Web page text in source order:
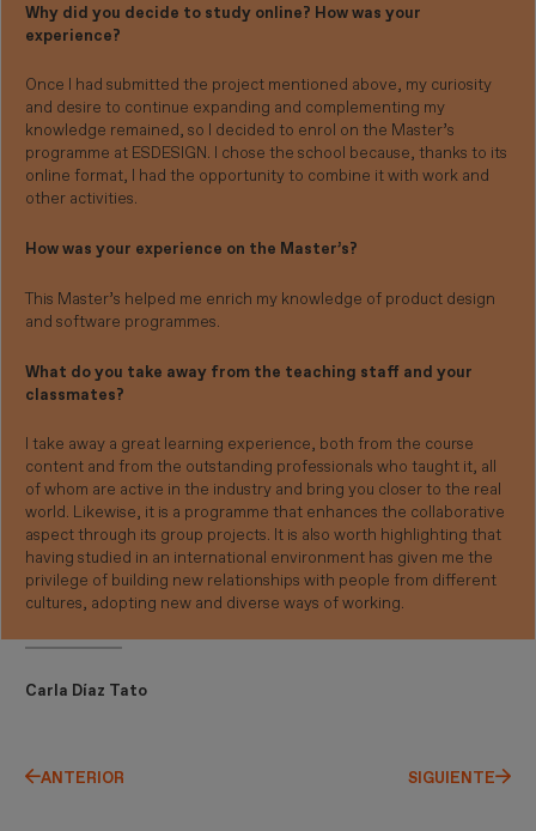
Why did you decide to study online? How was your
experience?
Once I had submitted the project mentioned above, my curiosity
and desire to continue expanding and complementing my
knowledge remained, so I decided to enrol on the Master’s
programme at ESDESIGN. I chose the school because, thanks to its
online format, I had the opportunity to combine it with work and
other activities.
How was your experience on the Master’s?
This Master’s helped me enrich my knowledge of product design
and software programmes.
What do you take away from the teaching staff and your
classmates?
I take away a great learning experience, both from the course
content and from the outstanding professionals who taught it, all
of whom are active in the industry and bring you closer to the real
world. Likewise, it is a programme that enhances the collaborative
aspect through its group projects. It is also worth highlighting that
having studied in an international environment has given me the
privilege of building new relationships with people from different
cultures, adopting new and diverse ways of working.
Carla Díaz Tato
ANTERIOR SIGUIENTE